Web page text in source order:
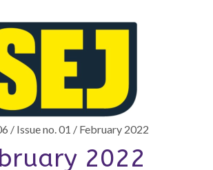
/ Issue no. 01 / February 2022
2022